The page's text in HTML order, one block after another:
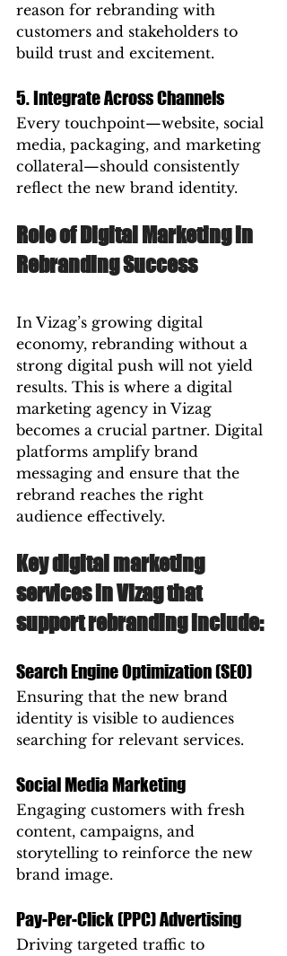
reason for rebranding with
customers and stakeholders to
build trust and excitement.
5. Integrate Across Channels
Every touchpoint—website, social
media, packaging, and marketing
collateral—should consistently
reflect the new brand identity.
Role of Digital Marketing in
Rebranding Success
In Vizag’s growing digital
economy, rebranding without a
strong digital push will not yield
results. This is where a digital
marketing agency in Vizag
becomes a crucial partner. Digital
platforms amplify brand
messaging and ensure that the
rebrand reaches the right
audience effectively.
Key digital marketing
services in Vizag that
support rebranding include:
Search Engine Optimization (SEO)
Ensuring that the new brand
identity is visible to audiences
searching for relevant services.
Social Media Marketing
Engaging customers with fresh
content, campaigns, and
storytelling to reinforce the new
brand image.
Pay-Per-Click (PPC) Advertising
Driving targeted traffic to